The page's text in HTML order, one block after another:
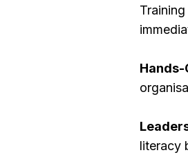
Hands-
literacy